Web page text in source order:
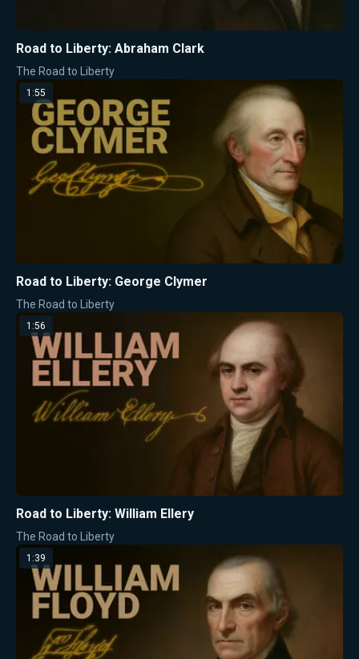
Road to Liberty: Abraham Clark
The Road to Liberty
1:55
Road to Liberty: George Clymer
The Road to Liberty
1:56
Road to Liberty: William Ellery
The Road to Liberty
1:39